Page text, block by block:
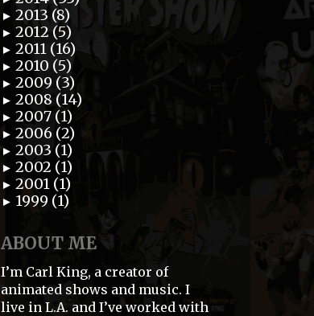
► 2013 (8)
► 2012 (5)
► 2011 (16)
► 2010 (5)
► 2009 (3)
► 2008 (14)
► 2007 (1)
► 2006 (2)
► 2003 (1)
► 2002 (1)
► 2001 (1)
► 1999 (1)
ABOUT ME
I’m Carl King, a creator of
animated shows and music. I
live in L.A. and I’ve worked with